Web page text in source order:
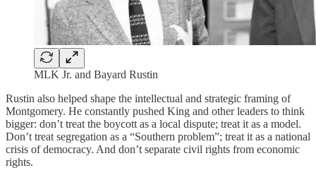
MLK Jr. and Bayard Rustin
Rustin also helped shape the intellectual and strategic framing of
Montgomery. He constantly pushed King and other leaders to think
bigger: don’t treat the boycott as a local dispute; treat it as a model.
Don’t treat segregation as a “Southern problem”; treat it as a national
crisis of democracy. And don’t separate civil rights from economic
rights.